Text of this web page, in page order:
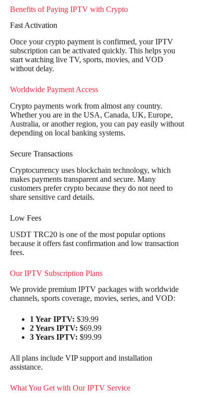
Benefits of Paying IPTV with Crypto
Fast Activation
Once your crypto payment is confirmed, your IPTV
subscription can be activated quickly. This helps you
start watching live TV, sports, movies, and VOD
without delay.
Worldwide Payment Access
Crypto payments work from almost any country.
Whether you are in the USA, Canada, UK, Europe,
Australia, or another region, you can pay easily without
depending on local banking systems.
Secure Transactions
Cryptocurrency uses blockchain technology, which
makes payments transparent and secure. Many
customers prefer crypto because they do not need to
share sensitive card details.
Low Fees
USDT TRC20 is one of the most popular options
because it offers fast confirmation and low transaction
fees.
Our IPTV Subscription Plans
We provide premium IPTV packages with worldwide
channels, sports coverage, movies, series, and VOD:
1 Year IPTV: $39.99
2 Years IPTV: $69.99
3 Years IPTV: $99.99
All plans include VIP support and installation
assistance.
What You Get with Our IPTV Service